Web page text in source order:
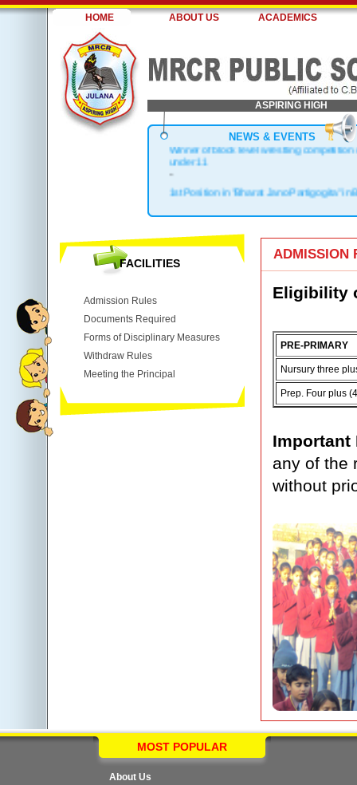
HOME ABOUT US ACADEMICS
ASPIRING HIGH
NEWS & EVENTS
Winner of block level wrestling competition
under 11
-
1st Position in "Bharat Jano Partigogita" in
Block Topper in X & XII
1st Position in Kho-Kho Zonal Level
.
FACILITIES
Admission Rules
Documents Required
Forms of Disciplinary Measures
Withdraw Rules
Meeting the Principal
ADMISSION
Eligibility
PRE-PRIMARY
Nursury three
Prep. Four plus
any of the
without
MOST POPULAR
About Us